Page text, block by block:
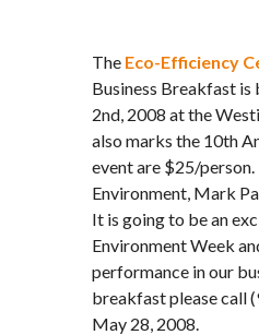
The Eco-Efficiency
Business Breakfast is
2nd, 2008 at the
also marks the 10th
event are $25/person.
Environment, Mark
It is going to be an
Environment Week
performance in our
breakfast please call
May 28, 2008.